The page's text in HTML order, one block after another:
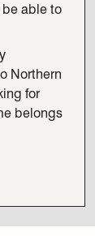
be able to
Northern
for
belongs